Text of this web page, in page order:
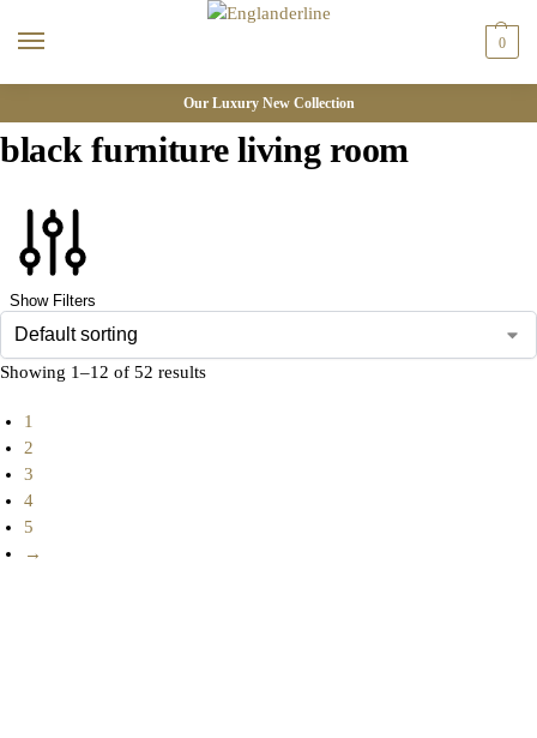
0
Our Luxury New Collection
black furniture living room
Show Filters
Showing 1–12 of 52 results
1
2
3
4
5
→